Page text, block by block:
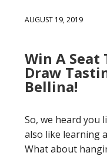
AUGUST 19, 2019
Win A Seat
Draw
Bellina!
So, we heard you
also like learning
What about